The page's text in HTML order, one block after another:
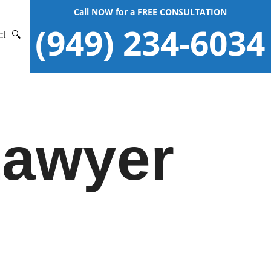
🔍
Call NOW for a FREE CONSULTATION
(949) 234-6034